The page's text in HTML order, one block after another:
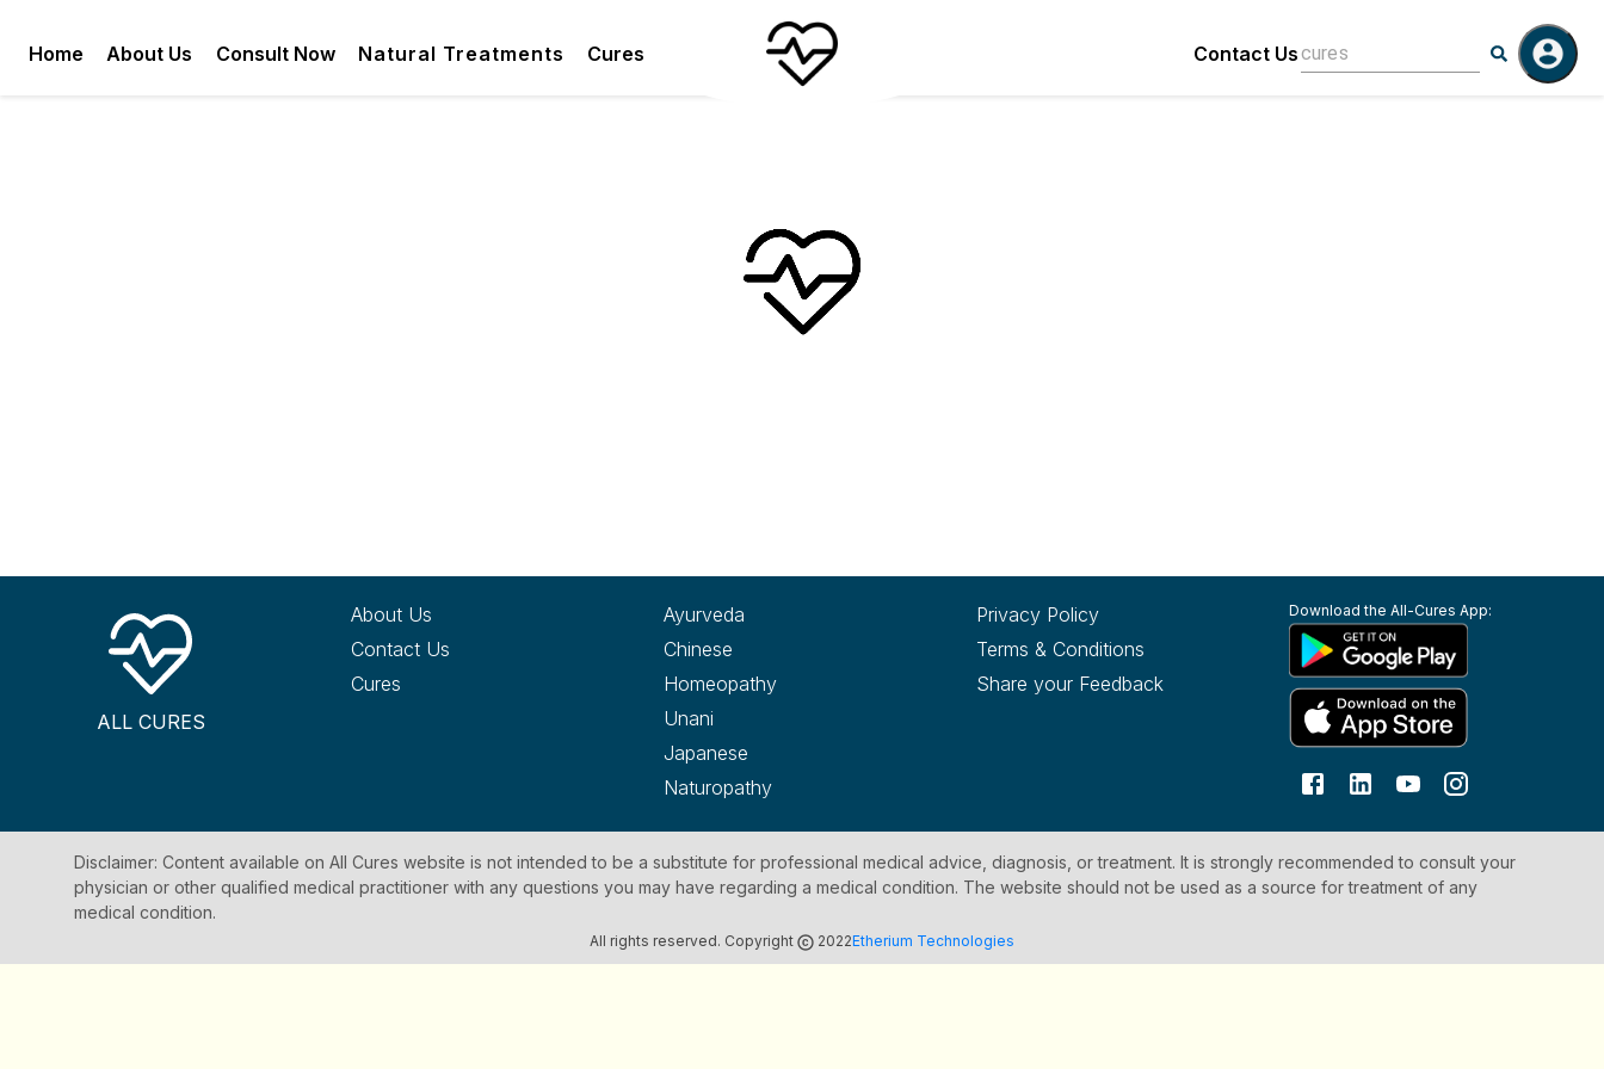
Home About Us Consult Now Natural Treatments Cures Contact Us
ALL CURES
About Us
Contact Us
Cures
Ayurveda
Chinese
Homeopathy
Unani
Japanese
Naturopathy
Privacy Policy
Terms & Conditions
Share your Feedback
Download the All-Cures App:
Disclaimer: Content available on All Cures website is not intended to be a substitute for professional medical advice, diagnosis, or treatment. It is strongly recommended to consult your
physician or other qualified medical practitioner with any questions you may have regarding a medical condition. The website should not be used as a source for treatment of any
medical condition.
All rights reserved. Copyright 2022Etherium Technologies